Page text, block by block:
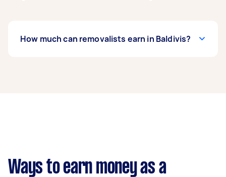
How much can removalists earn in Baldivis?
per week.
Ways to earn money as a